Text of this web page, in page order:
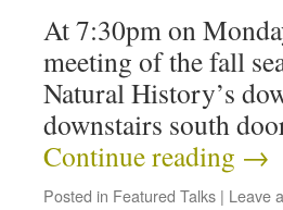
At 7:30pm on
meeting of the fall
Natural History’s
downstairs south
Continue reading →
Posted in Featured Talks | Leave